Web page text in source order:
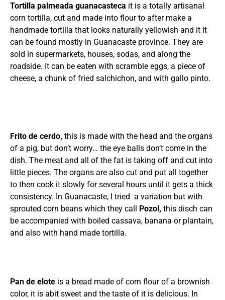
Tortilla palmeada guanacasteca it is a totally artisanal
corn tortilla, cut and made into flour to after make a
handmade tortilla that looks naturally yellowish and it it
can be found mostly in Guanacaste province. They are
sold in supermarkets, houses, sodas, and along the
roadside. It can be eaten with scramble eggs, a piece of
cheese, a chunk of fried salchichon, and with gallo pinto.
Frito de cerdo, this is made with the head and the organs
of a pig, but don’t worry… the eye balls don’t come in the
dish. The meat and all of the fat is taking off and cut into
little pieces. The organs are also cut and put all together
to then cook it slowly for several hours until it gets a thick
consistency. In Guanacaste, I tried a variation but with
sprouted corn beans which they call Pozol, this disch can
be accompanied with boiled cassava, banana or plantain,
and also with hand made tortilla.
Pan de elote is a bread made of corn flour of a brownish
color, it is abit sweet and the taste of it is delicious. In